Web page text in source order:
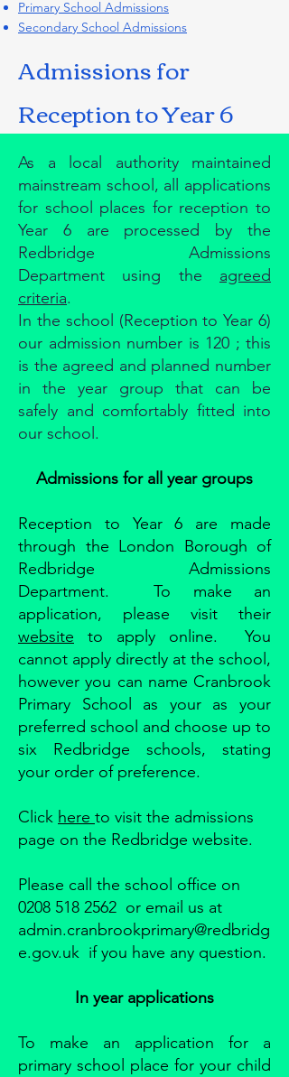
Primary School Admissions
Secondary School Admissions
Admissions for
Reception to Year 6
As a local authority maintained
mainstream school, all applications
for school places for reception to
Year 6 are processed by the
Redbridge Admissions
Department using the agreed
criteria.​
In the school (Reception to Year 6)
our admission number is 120 ; this
is the agreed and planned number
in the year group that can be
safely and comfortably fitted into
our school.
Admissions for all year groups
Reception to Year 6 are made
through the London Borough of
Redbridge Admissions
Department. To make an
application, please visit their
website to apply online. You
cannot apply directly at the school,
however you can name Cranbrook
Primary School as your as your
preferred school and choose up to
six Redbridge schools, stating
your order of preference.
Click here to visit the admissions
page on the Redbridge website.
Please call the school office on
0208 518 2562 or email us at
admin.cranbrookprimary@redbridg
e.gov.uk if you have any question.
In year applications
To make an application for a
primary school place for your child